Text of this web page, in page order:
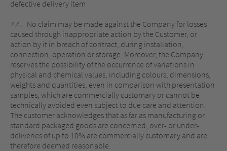
defective delivery item
7.4. No claim may be made against the Company for losses
caused through inappropriate action by the Customer, or
action by it in breach of contract, during installation,
connection, operation or storage. Moreover, the Company
reserves the possibility of the occurrence of variations in
physical and chemical values, including colours, dimensions,
weights and quantities, even in comparison with presentation
samples, which are commercially customary or cannot be
technically avoided even subject to due care and attention.
The customer acknowledges that as far as manufacturing or
standard packaged goods are concerned, over- or under-
deliveries of up to 10% are commercially customary and are
therefore deemed reasonable.